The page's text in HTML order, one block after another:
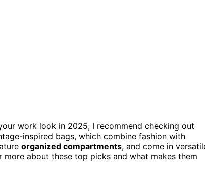
work look in 2025, I recommend checking out
inspired bags, which combine fashion with
organized compartments, and come in
about these top picks and what makes them